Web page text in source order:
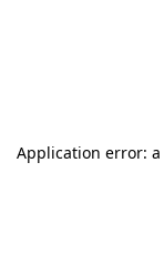
Application error: a